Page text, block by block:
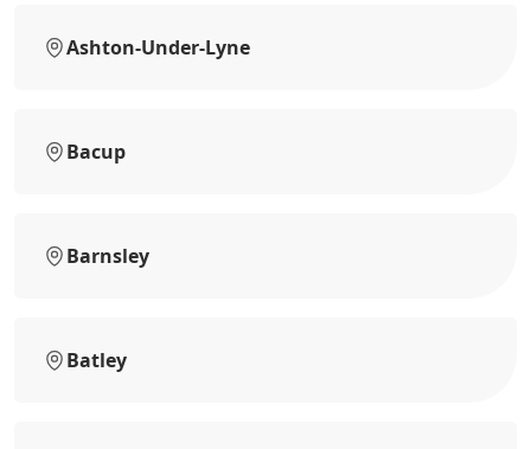
Ashton-Under-Lyne
Bacup
Barnsley
Batley